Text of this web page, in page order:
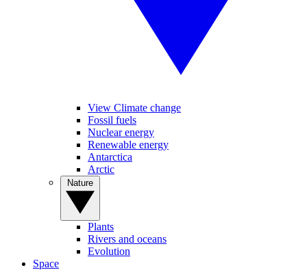
View Climate change
Fossil fuels
Nuclear energy
Renewable energy
Antarctica
Arctic
Plants
Rivers and oceans
Evolution
Space